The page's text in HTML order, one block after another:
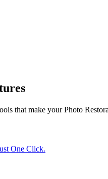
that make your Photo
One Click.